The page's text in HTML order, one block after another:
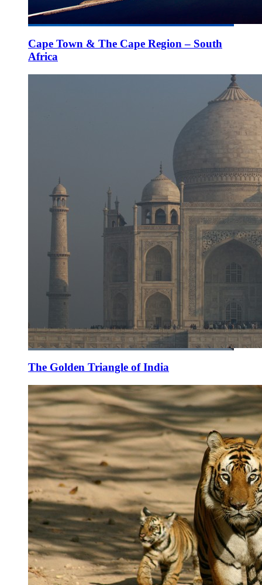
Cape Town & The Cape Region – South
Africa
The Golden Triangle of India